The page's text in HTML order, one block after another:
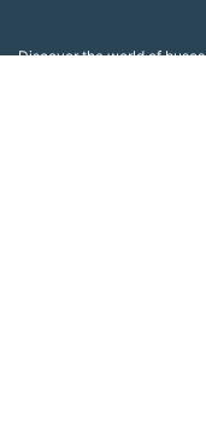
Discover the world of